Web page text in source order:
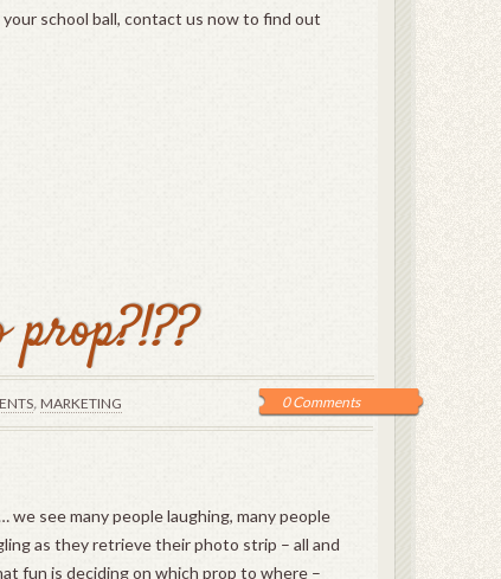
school ball, contact us now to find out
0 Comments
, MARKETING
see many people laughing, many people
as they retrieve their photo strip – all and
fun is deciding on which prop to where –